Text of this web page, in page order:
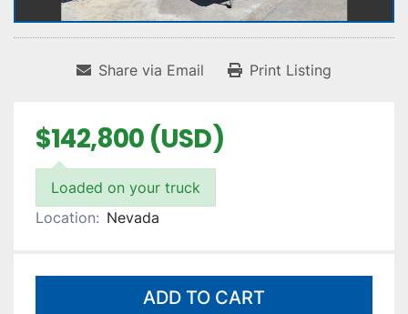
Share via Email Print Listing
$142,800 (USD)
Loaded on your truck
Location: Nevada
ADD TO CART